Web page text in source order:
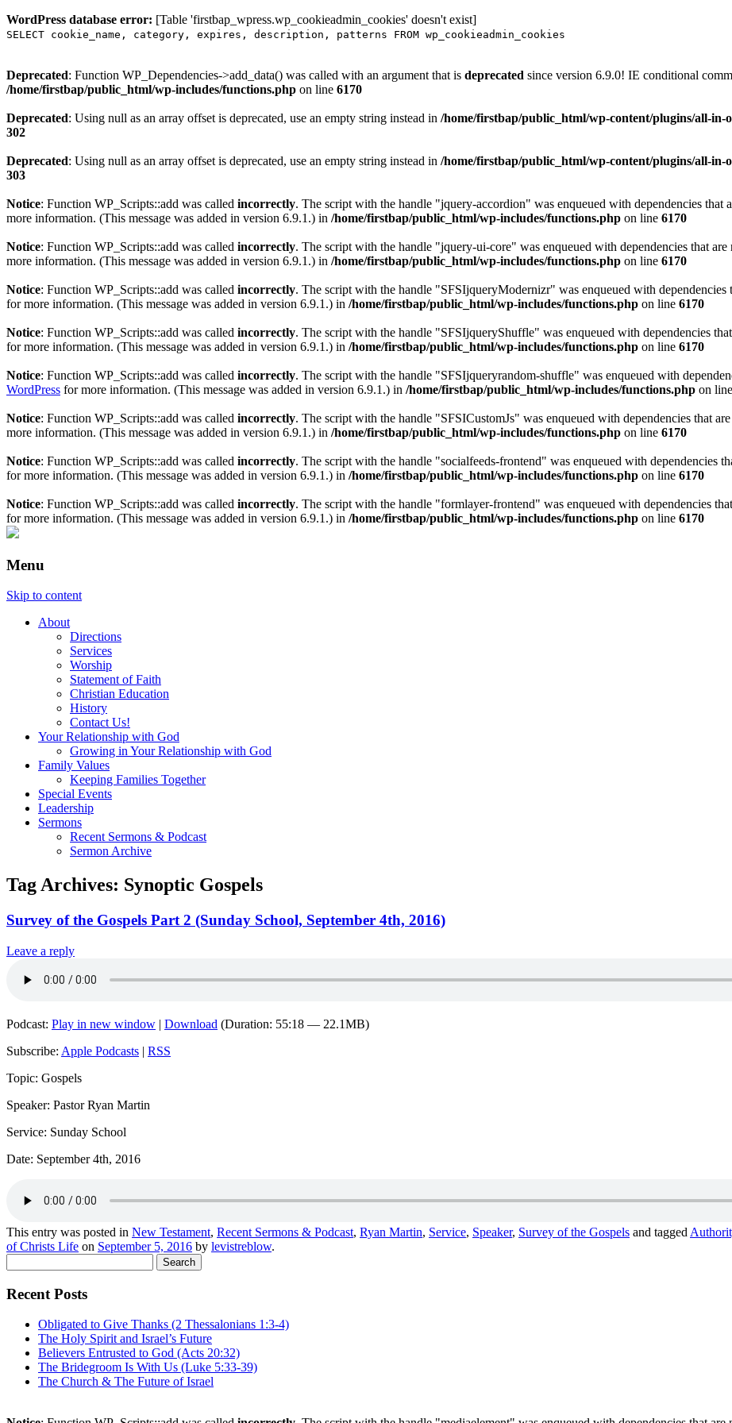
WordPress database error: [Table 'firstbap_wpress.wp_cookieadmin_cookies' doesn't exist]
SELECT cookie_name, category, expires, description, patterns FROM wp_cookieadmin_cookies
Deprecated: Function WP_Dependencies->add_data() was called with an argument that is deprecated since version 6.9.0! IE conditional
/home/firstbap/public_html/wp-includes/functions.php on line 6170
Deprecated: Using null as an array offset is deprecated, use an empty string instead in /home/firstbap/public_html/wp-content/plugins/all-in-
302
Deprecated: Using null as an array offset is deprecated, use an empty string instead in /home/firstbap/public_html/wp-content/plugins/all-in-
303
Notice: Function WP_Scripts::add was called incorrectly. The script with the handle "jquery-accordion" was enqueued with dependencies that
more information. (This message was added in version 6.9.1.) in /home/firstbap/public_html/wp-includes/functions.php on line 6170
Notice: Function WP_Scripts::add was called incorrectly. The script with the handle "jquery-ui-core" was enqueued with dependencies that are
more information. (This message was added in version 6.9.1.) in /home/firstbap/public_html/wp-includes/functions.php on line 6170
Notice: Function WP_Scripts::add was called incorrectly. The script with the handle "SFSIjqueryModernizr" was enqueued with dependencies
for more information. (This message was added in version 6.9.1.) in /home/firstbap/public_html/wp-includes/functions.php on line 6170
Notice: Function WP_Scripts::add was called incorrectly. The script with the handle "SFSIjqueryShuffle" was enqueued with dependencies
for more information. (This message was added in version 6.9.1.) in /home/firstbap/public_html/wp-includes/functions.php on line 6170
Notice: Function WP_Scripts::add was called incorrectly. The script with the handle "SFSIjqueryrandom-shuffle" was enqueued with
WordPress for more information. (This message was added in version 6.9.1.) in /home/firstbap/public_html/wp-includes/functions.php on line
Notice: Function WP_Scripts::add was called incorrectly. The script with the handle "SFSICustomJs" was enqueued with dependencies that
more information. (This message was added in version 6.9.1.) in /home/firstbap/public_html/wp-includes/functions.php on line 6170
Notice: Function WP_Scripts::add was called incorrectly. The script with the handle "socialfeeds-frontend" was enqueued with dependencies
for more information. (This message was added in version 6.9.1.) in /home/firstbap/public_html/wp-includes/functions.php on line 6170
Notice: Function WP_Scripts::add was called incorrectly. The script with the handle "formlayer-frontend" was enqueued with dependencies
for more information. (This message was added in version 6.9.1.) in /home/firstbap/public_html/wp-includes/functions.php on line 6170
Menu
Skip to content
About
Directions
Services
Worship
Statement of Faith
Christian Education
History
Contact Us!
Your Relationship with God
Growing in Your Relationship with God
Family Values
Keeping Families Together
Special Events
Leadership
Sermons
Recent Sermons & Podcast
Sermon Archive
Tag Archives: Synoptic Gospels
Survey of the Gospels Part 2 (Sunday School, September 4th, 2016)
Leave a reply
Podcast: Play in new window | Download (Duration: 55:18 — 22.1MB)
Subscribe: Apple Podcasts | RSS
Topic: Gospels
Speaker: Pastor Ryan Martin
Service: Sunday School
Date: September 4th, 2016
This entry was posted in New Testament, Recent Sermons & Podcast, Ryan Martin, Service, Speaker, Survey of the Gospels and tagged
of Christs Life on September 5, 2016 by levistreblow.
for:
Recent Posts
Obligated to Give Thanks (2 Thessalonians 1:3-4)
The Holy Spirit and Israel’s Future
Believers Entrusted to God (Acts 20:32)
The Bridegroom Is With Us (Luke 5:33-39)
The Church & The Future of Israel